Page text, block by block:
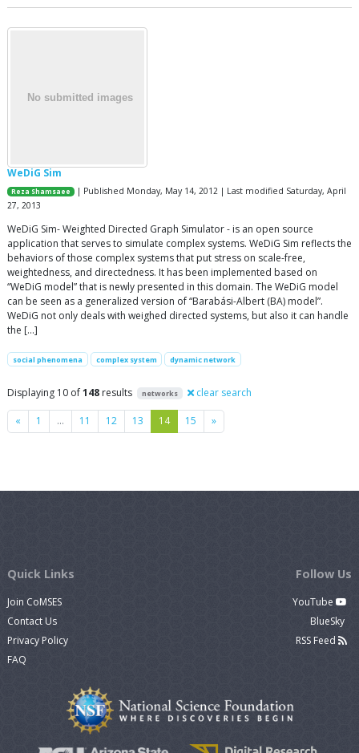
WeDiG Sim
Reza Shamsaee
| Published Monday, May 14, 2012 | Last modified Saturday, April
27, 2013
WeDiG Sim- Weighted Directed Graph Simulator - is an open source
application that serves to simulate complex systems. WeDiG Sim reflects the
behaviors of those complex systems that put stress on scale-free,
weightedness, and directedness. It has been implemented based on
“WeDiG model” that is newly presented in this domain. The WeDiG model
can be seen as a generalized version of “Barabási-Albert (BA) model”.
WeDiG not only deals with weighed directed systems, but also it can handle
the […]
social phenomena complex system dynamic network
Displaying 10 of148 results networks clear search
« Previous
1 … 11 12 13 14 15 »Next
Quick Links
Join CoMSES
Contact Us
Privacy Policy
FAQ
Follow Us
YouTube
BlueSky
RSS Feed